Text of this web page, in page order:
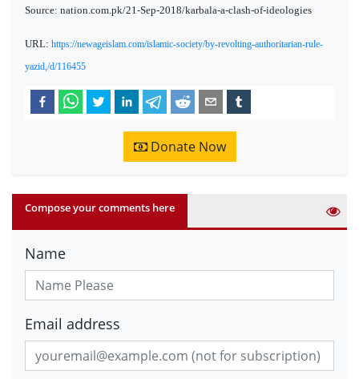
Source: nation.com.pk/21-Sep-2018/karbala-a-clash-of-ideologies
URL: https://newageislam.com/islamic-society/by-revolting-authoritarian-rule-
yazid,/d/116455
Donate Now
Compose your comments here
Name
Email address